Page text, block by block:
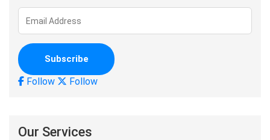
Follow Follow
Our Services